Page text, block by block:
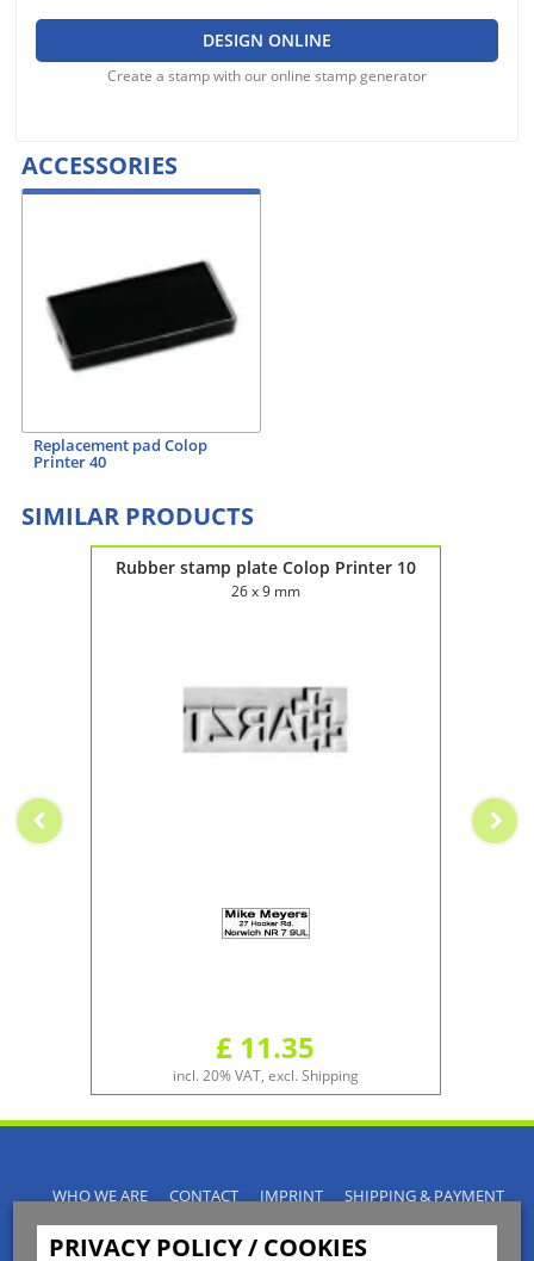
PRIVACY POLICY / COOKIES
DESIGN ONLINE
Create a stamp with our online stamp generator
ACCESSORIES
Replacement pad Colop
Printer 40
SIMILAR PRODUCTS
Rubber stamp plate Colop Printer 10
26 x 9 mm
£ 11.35
incl. 20% VAT, excl. Shipping
WHO WE ARE CONTACT IMPRINT
SHIPPING & PAYMENT
PRIVACY POLICY
TERMS & CONDITIONS